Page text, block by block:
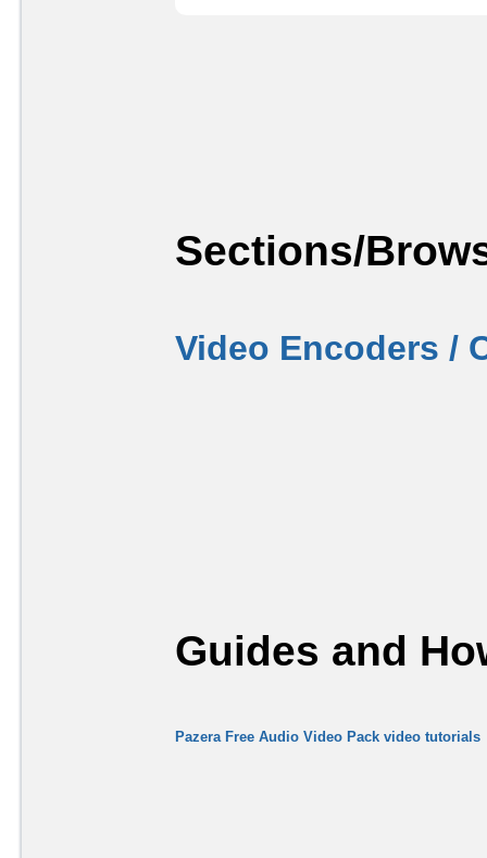
Sections/
Video Encoders /
Guides and
Pazera Free Audio Video Pack video tutorials